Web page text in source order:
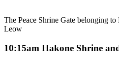
The Peace Shrine Gate belonging
Leow
10:15am Hakone Shrine